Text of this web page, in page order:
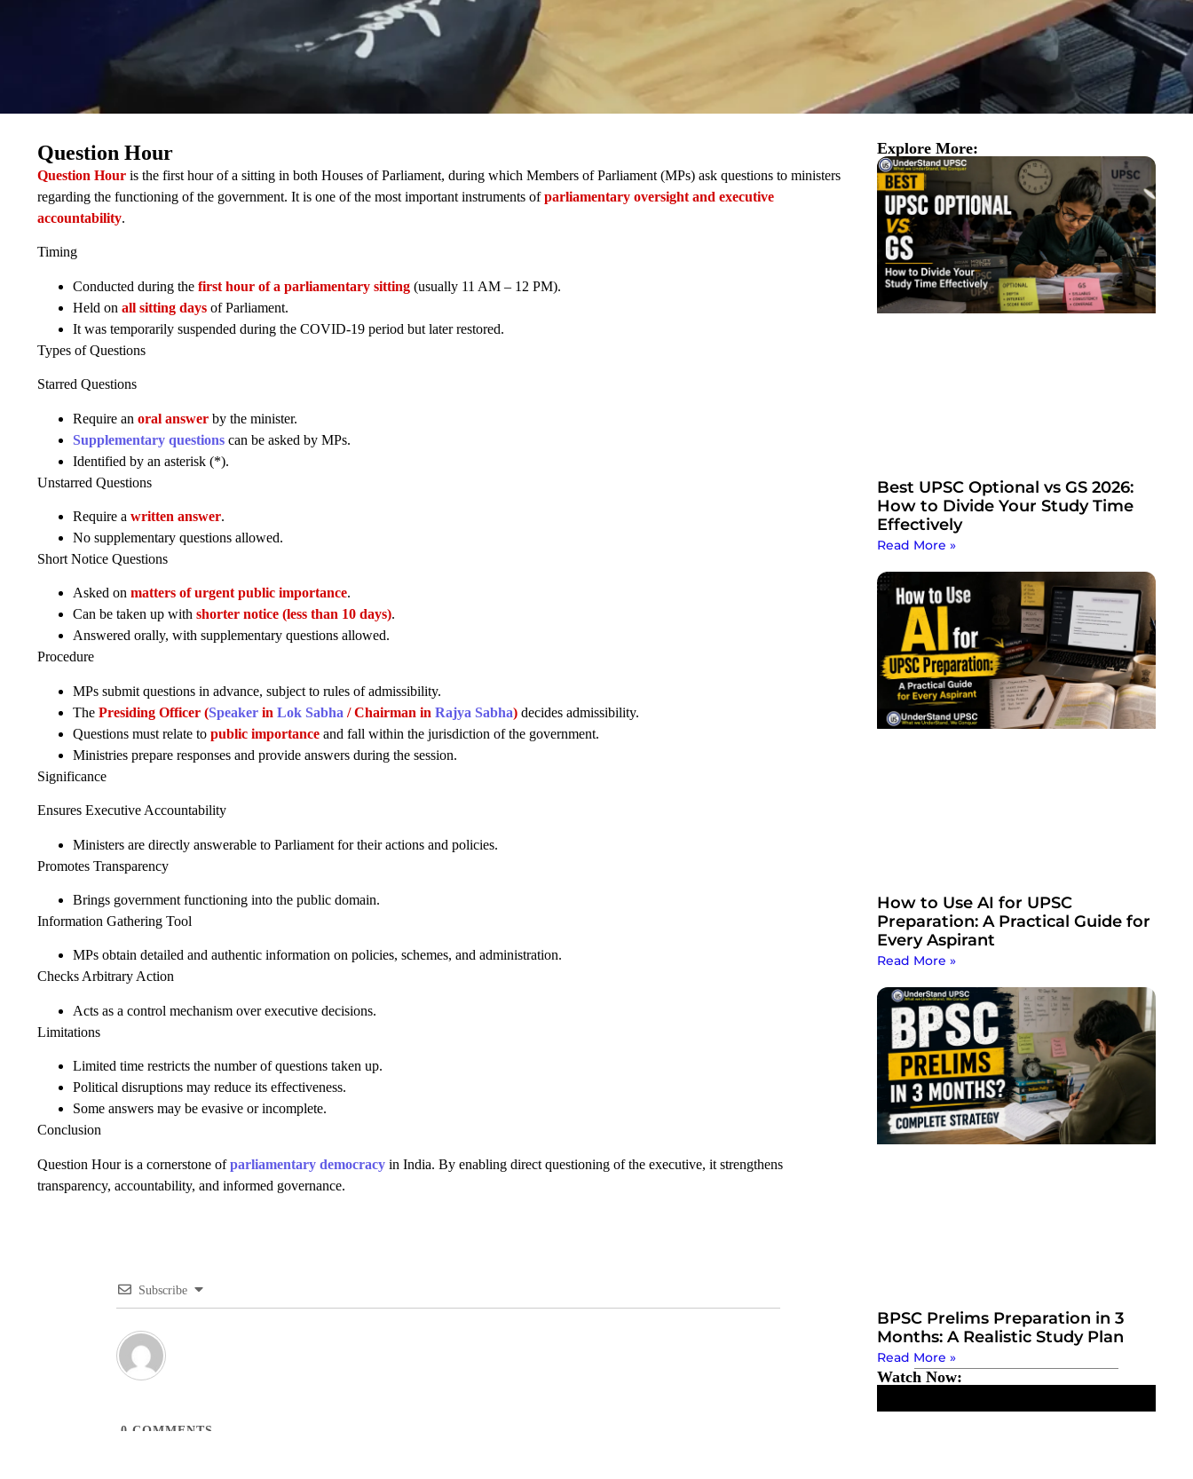
Question Hour is the first hour of a sitting in both Houses of Parliament, during which Members of Parliament (MPs) ask questions to ministers
regarding the functioning of the government. It is one of the most important instruments ofparliamentary oversight and executive
accountability.
Timing
Conducted during the first hour of a parliamentary sitting (usually 11 AM – 12 PM).
Held on all sitting days of Parliament.
It was temporarily suspended during the COVID-19 period but later restored.
Types of Questions
Starred Questions
Require an oral answer by the minister.
Supplementary questions can be asked by MPs.
Identified by an asterisk (*).
Unstarred Questions
Require a written answer.
No supplementary questions allowed.
Short Notice Questions
Asked on matters of urgent public importance.
Can be taken up with shorter notice (less than 10 days).
Answered orally, with supplementary questions allowed.
Procedure
MPs submit questions in advance, subject to rules of admissibility.
The Presiding Officer (Speaker in Lok Sabha / Chairman in Rajya Sabha) decides admissibility.
Questions must relate to public importance and fall within the jurisdiction of the government.
Ministries prepare responses and provide answers during the session.
Significance
Ensures Executive Accountability
Ministers are directly answerable to Parliament for their actions and policies.
Promotes Transparency
Brings government functioning into the public domain.
Information Gathering Tool
MPs obtain detailed and authentic information on policies, schemes, and administration.
Checks Arbitrary Action
Acts as a control mechanism over executive decisions.
Limitations
Limited time restricts the number of questions taken up.
Political disruptions may reduce its effectiveness.
Some answers may be evasive or incomplete.
Conclusion
Question Hour is a cornerstone ofparliamentary democracy in India. By enabling direct questioning of the executive, it strengthens
transparency, accountability, and informed governance.
Subscribe
0 COMMENTS
Question Hour Explore More:
Best UPSC Optional vs GS 2026:
How to Divide Your Study Time
Effectively
Read More »
How to Use AI for UPSC
Preparation: A Practical Guide for
Every Aspirant
Read More »
BPSC Prelims Preparation in 3
Months: A Realistic Study Plan
Read More »
Watch Now: